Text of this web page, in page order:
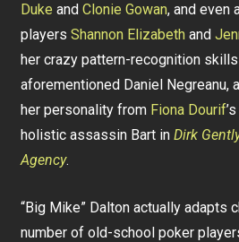
Duke andClonie Gowan, and even
playersShannon Elizabeth and
her crazy pattern-recognition
aforementioned Daniel Negreanu,
her personality from Fiona Dourif
holistic assassin Bart inDirk
Agency.
“Big Mike” Dalton actually adapts
number of old-school poker